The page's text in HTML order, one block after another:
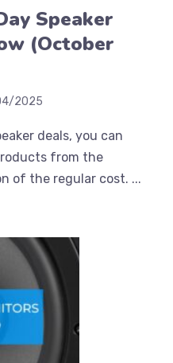
Speaker
(October
2025
deals, you can
from the
of the regular cost. ...